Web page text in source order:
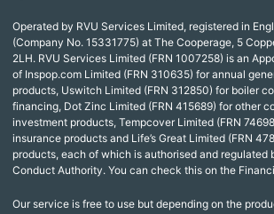
Operated by RVU Services Limited, registered in
(Company No. 15331775) at The Cooperage, 5
2LH. RVU Services Limited (FRN 1007258) is an
of Inspop.com Limited (FRN 310635) for annual
products, Uswitch Limited (FRN 312850) for boiler
financing, Dot Zinc Limited (FRN 415689) for other
investment products, Tempcover Limited (FRN
insurance products and Life’s Great Limited (FRN
products, each of which is authorised and regulated
Conduct Authority. You can check this on the
Our service is free to use but depending on the